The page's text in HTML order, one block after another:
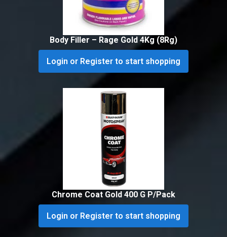
Body Filler – Rage Gold 4Kg (8Rg)
Login or Register to start shopping
Chrome Coat Gold 400 G P/Pack
Login or Register to start shopping